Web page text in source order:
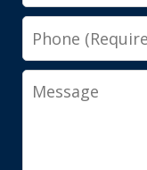
Phone
Message